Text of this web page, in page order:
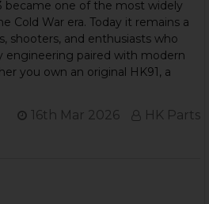
became one of the most widely
Cold War era. Today it remains a
shooters, and enthusiasts who
engineering paired with modern
you own an original HK91, a
16th Mar 2026 HK Parts